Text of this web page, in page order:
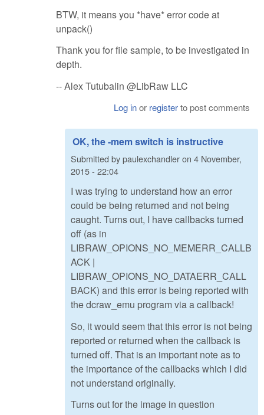
BTW, it means you *have* error code at
unpack()
Thank you for file sample, to be investigated in
depth.
-- Alex Tutubalin @LibRaw LLC
Log inor registerto post comments
OK, the -mem switch is instructive
Submitted bypaulexchandleron 4 November,
2015 - 22:04
I was trying to understand how an error
could be being returned and not being
caught. Turns out, I have callbacks turned
off (as in
LIBRAW_OPIONS_NO_MEMERR_CALLB
ACK |
LIBRAW_OPIONS_NO_DATAERR_CALL
BACK) and this error is being reported with
the dcraw_emu program via a callback!
So, it would seem that this error is not being
reported or returned when the callback is
turned off. That is an important note as to
the importance of the callbacks which I did
not understand originally.
Turns out for the image in question